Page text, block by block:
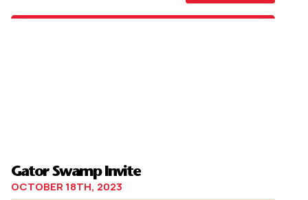
Gator Swamp Invite
OCTOBER 18TH, 2023